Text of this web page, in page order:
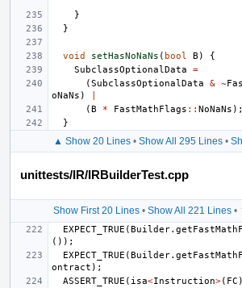
}
}
void setHasNoNaNs ( bool B )
{
SubclassOptionalData
=
(SubclassOptionalData & ~
oNaNs )
(B * FastMathFlags :: NoNaNs );
}
▲ Show 20 Lines• Show All 295 Lines•
unittests/IR/IRBuilderTest.cpp
Show First 20 Lines• Show All 221 Lines•
EXPECT_TRUE (Builder.
());
EXPECT_TRUE (Builder.
ontract );
ASSERT_TRUE ( isa<Instruction>( FC